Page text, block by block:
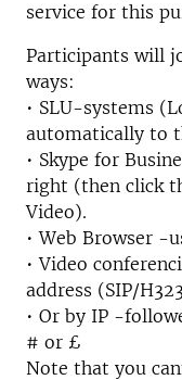
service for this
Participants will
ways:
• SLU-systems
automatically to
• Skype for
right (then click
Video).
• Web Browser -
• Video
address (SIP/
• Or by IP -
# or £
Note that you